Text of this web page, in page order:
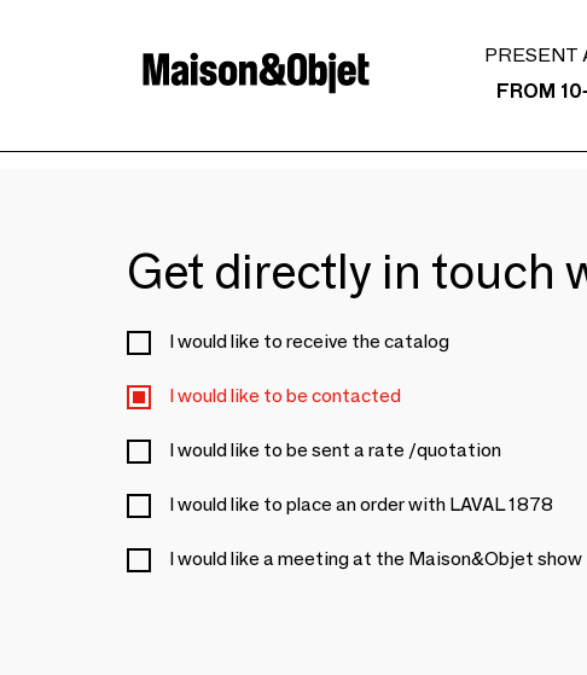
PRESENT
FROM
Get directly in touch
I would like to receive the catalog
I would like to be contacted
I would like to be sent a rate /quotation
I would like to place an order with LAVAL 1878
I would like a meeting at the Maison&Objet show